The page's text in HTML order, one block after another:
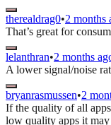
therealdrag0•2 months
That’s great for
lelanthran•2 months
A lower signal/noise
bryanrasmussen•2
If the quality of all
low quality apps it may